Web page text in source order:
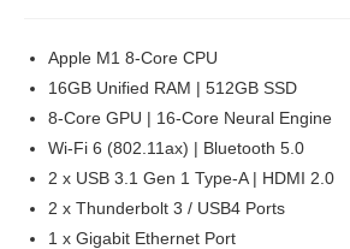
Apple M1 8-Core CPU
16GB Unified RAM | 512GB SSD
8-Core GPU | 16-Core Neural Engine
Wi-Fi 6 (802.11ax) | Bluetooth 5.0
2 x USB 3.1 Gen 1 Type-A | HDMI 2.0
2 x Thunderbolt 3 / USB4 Ports
1 x Gigabit Ethernet Port